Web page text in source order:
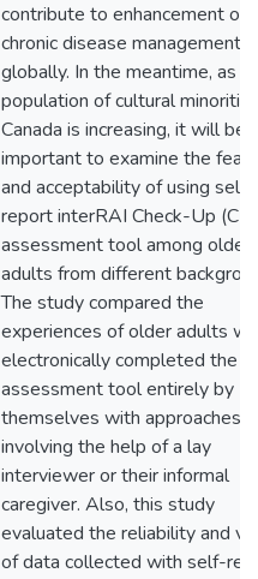
contribute to enhancement of
chronic disease management
globally. In the meantime, as
population of cultural
Canada is increasing, it will be
important to examine the
and acceptability of using self-
report interRAI Check-Up (CU)
assessment tool among older
adults from different
The study compared the
experiences of older adults
electronically completed the
assessment tool entirely by
themselves with approaches
involving the help of a lay
interviewer or their informal
caregiver. Also, this study
evaluated the reliability and
of data collected with self-